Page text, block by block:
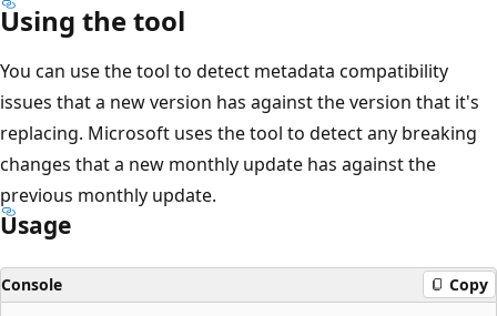
Using the tool
You can use the tool to detect metadata compatibility
issues that a new version has against the version that it's
replacing. Microsoft uses the tool to detect any breaking
changes that a new monthly update has against the
previous monthly update.
Usage
Console Copy